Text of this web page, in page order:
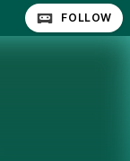
FOLLOW